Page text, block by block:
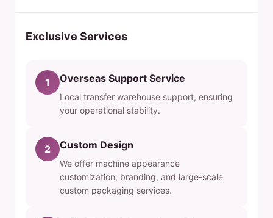
Exclusive Services
1 Overseas Support Service
Local transfer warehouse support, ensuring
your operational stability.
2 Custom Design
We offer machine appearance
customization, branding, and large-scale
custom packaging services.